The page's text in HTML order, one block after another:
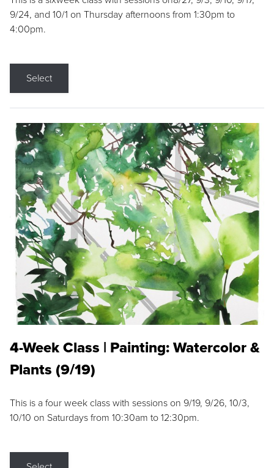
9/24, and 10/1 on Thursday afternoons from 1:30pm to
4:00pm.
Select
4-Week Class | Painting: Watercolor &
Plants (9/19)
This is a four week class with sessions on 9/19, 9/26, 10/3,
10/10 on Saturdays from 10:30am to 12:30pm.